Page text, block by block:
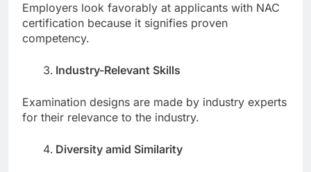
Employers look favorably at applicants with NAC
certification because it signifies proven
competency.
Industry-Relevant Skills
Examination designs are made by industry experts
for their relevance to the industry.
Diversity amid Similarity